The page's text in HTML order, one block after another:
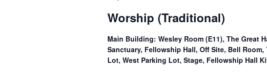
Worship (Traditional)
Main Building: Wesley Room (E11), The Great
Sanctuary, Fellowship Hall, Off Site, Bell
Lot, West Parking Lot, Stage, Fellowship Hall